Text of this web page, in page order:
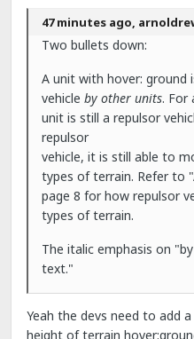
47 minutes ago,
Two bullets down:
A unit with hover: ground
vehicle by other units. For
unit is still a repulsor
repulsor
vehicle, it is still able to
types of terrain. Refer to
page 8 for how repulsor
types of terrain.
The italic emphasis on
text."
Yeah the devs need to add
height of terrain